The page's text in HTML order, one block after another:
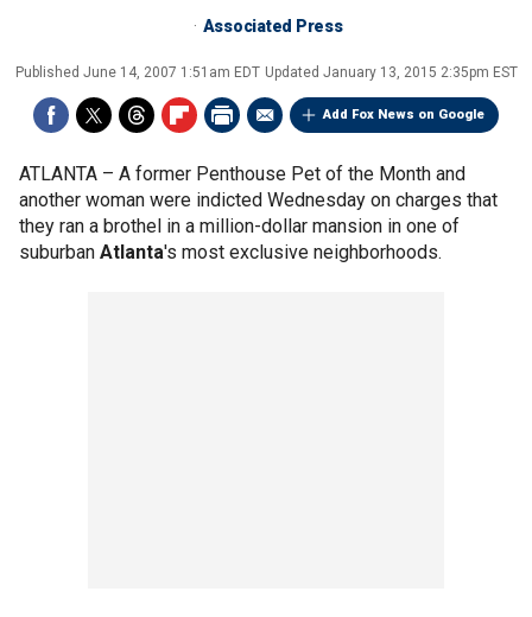
Associated Press
Published June 14, 2007 1:51am EDT Updated January 13, 2015 2:35pm EST
Add Fox News on Google
ATLANTA – A former Penthouse Pet of the Month and
another woman were indicted Wednesday on charges that
they ran a brothel in a million-dollar mansion in one of
suburban Atlanta's most exclusive neighborhoods.